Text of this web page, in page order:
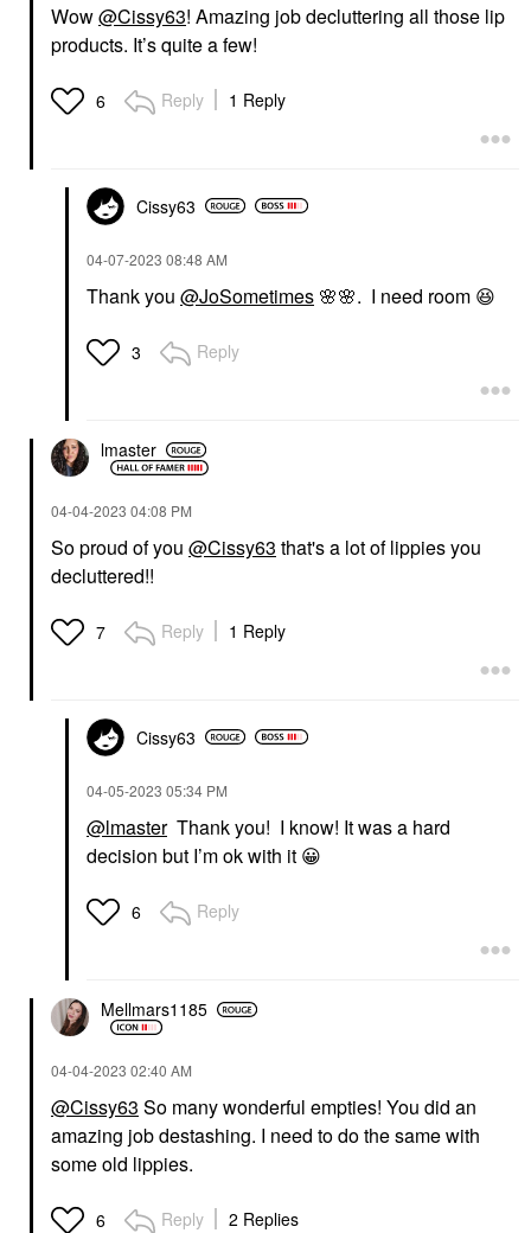
Wow@Cissy63! Amazing job decluttering all those lip
products. It’s quite a few!
6 Reply 1 Reply
Cissy63
‎04-07-2023 08:48 AM
Thank you @JoSometimes 🌸🌸. I need room 😆
3 Reply
lmaster
‎04-04-2023 04:08 PM
So proud of you @Cissy63 that's a lot of lippies you
decluttered!!
7 Reply 1 Reply
Cissy63
‎04-05-2023 05:34 PM
@lmasterThank you! I know! It was a hard
decision but I’m ok with it 😀
6 Reply
Mellmars1185
‎04-04-2023 02:40 AM
@Cissy63 So many wonderful empties! You did an
amazing job destashing. I need to do the same with
some old lippies.
6 Reply 2 Replies